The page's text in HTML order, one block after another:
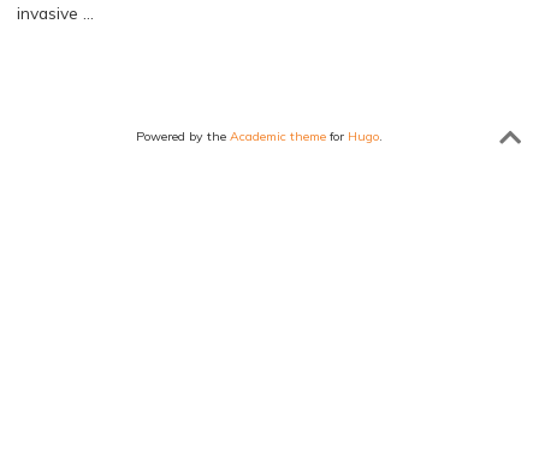
invasive …
Powered by the Academic themefor Hugo.